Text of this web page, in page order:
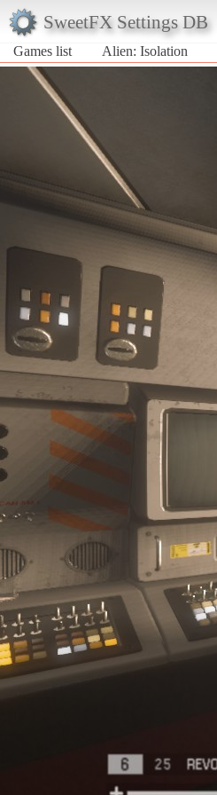
SweetFX Settings DB
Games list
Alien: Isolation